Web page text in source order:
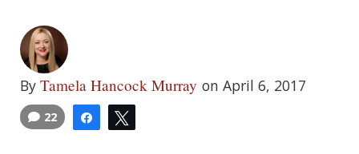
By Tamela Hancock Murray on April 6, 2017
Share
22